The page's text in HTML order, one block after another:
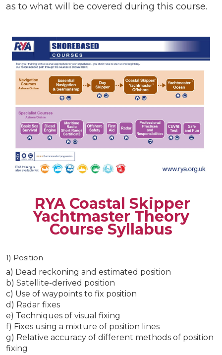
as to what will be covered during this course.
RYA Coastal Skipper
Yachtmaster Theory
Course Syllabus
1) Position
a) Dead reckoning and estimated position
b) Satellite-derived position
c) Use of waypoints to fix position
d) Radar fixes
e) Techniques of visual fixing
f) Fixes using a mixture of position lines
g) Relative accuracy of different methods of position
fixing